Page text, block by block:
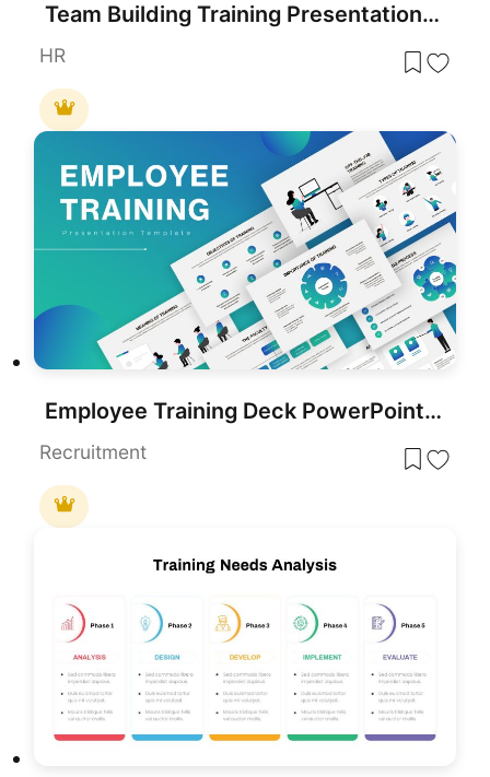
Team Building Training Presentation Template (10 Slides)
HR
Employee Training Deck PowerPoint Template for Presentations
Recruitment